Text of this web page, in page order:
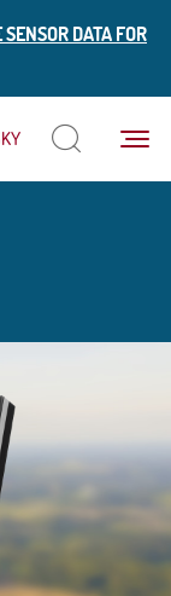
DATA FOR
Menu